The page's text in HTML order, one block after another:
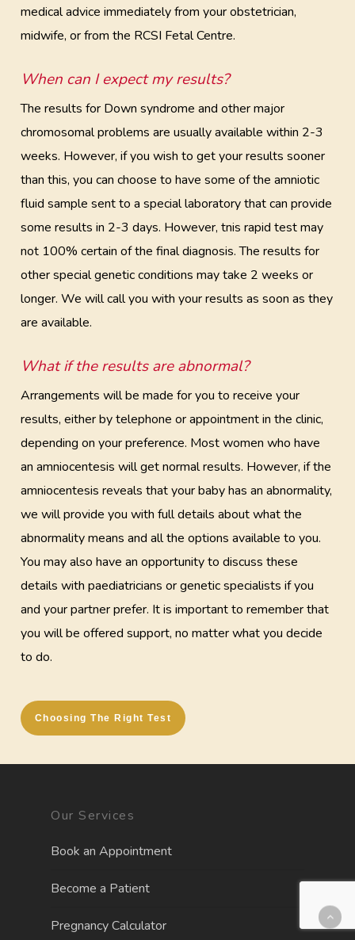
medical advice immediately from your obstetrician,
midwife, or from the RCSI Fetal Centre.
When can I expect my results?
The results for Down syndrome and other major
chromosomal problems are usually available within 2-3
weeks. However, if you wish to get your results sooner
than this, you can choose to have some of the amniotic
fluid sample sent to a special laboratory that can provide
some results in 2-3 days. However, tnis rapid test may
not 100% certain of the final diagnosis. The results for
other special genetic conditions may take 2 weeks or
longer. We will call you with your results as soon as they
are available.
What if the results are abnormal?
Arrangements will be made for you to receive your
results, either by telephone or appointment in the clinic,
depending on your preference. Most women who have
an amniocentesis will get normal results. However, if the
amniocentesis reveals that your baby has an abnormality,
we will provide you with full details about what the
abnormality means and all the options available to you.
You may also have an opportunity to discuss these
details with paediatricians or genetic specialists if you
and your partner prefer. It is important to remember that
you will be offered support, no matter what you decide
to do.
Choosing The Right Test
Our Services
Book an Appointment
Become a Patient
Pregnancy Calculator